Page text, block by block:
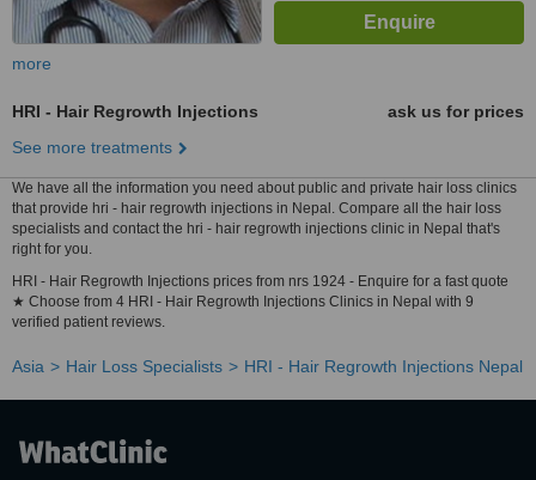
more
HRI - Hair Regrowth Injections
ask us for prices
See more treatments
We have all the information you need about public and private hair loss clinics
that provide hri - hair regrowth injections in Nepal. Compare all the hair loss
specialists and contact the hri - hair regrowth injections clinic in Nepal that's
right for you.
HRI - Hair Regrowth Injections prices from nrs 1924 - Enquire for a fast quote
★ Choose from 4 HRI - Hair Regrowth Injections Clinics in Nepal with 9
verified patient reviews.
Asia Hair Loss Specialists HRI - Hair Regrowth Injections Nepal